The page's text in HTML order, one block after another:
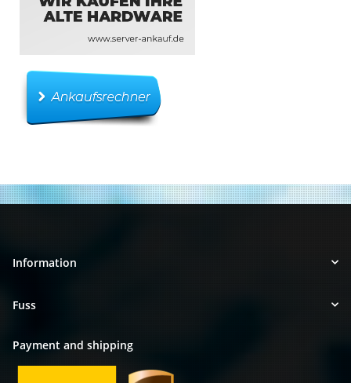
Information
Fuss
Payment and shipping